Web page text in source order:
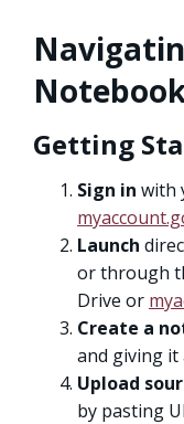
Getting
Sign in with
Launch
or through
Drive or
Create a
and giving it
Upload
by pasting